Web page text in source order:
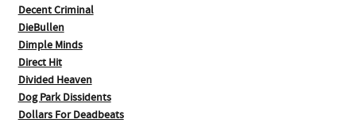
Decent Criminal
DieBullen
Dimple Minds
Direct Hit
Divided Heaven
Dog Park Dissidents
Dollars For Deadbeats